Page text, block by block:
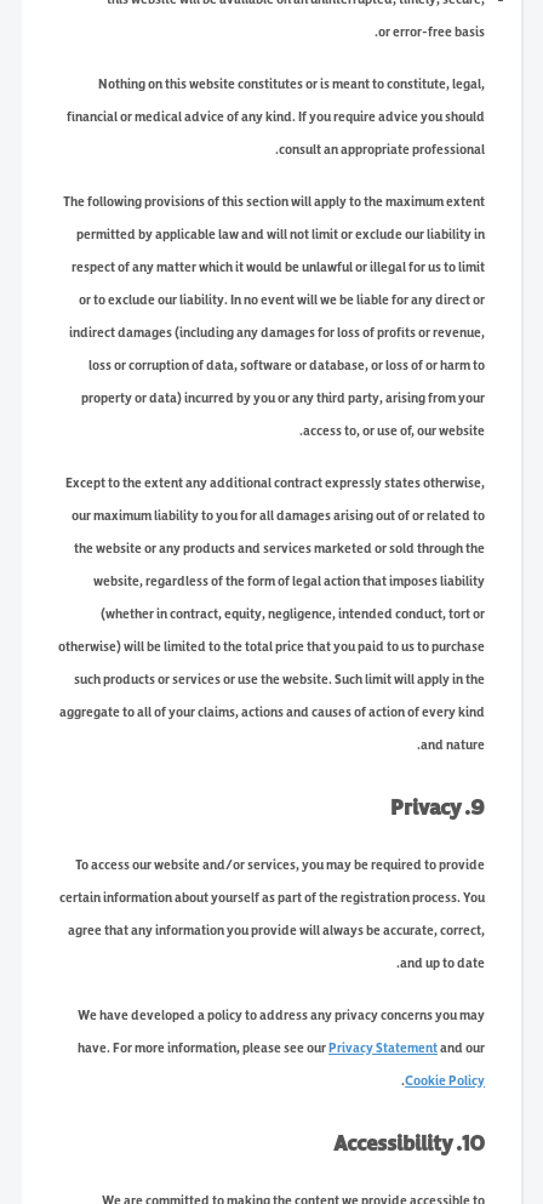
or error-free basis.
Nothing on this website constitutes or is meant to constitute, legal,
financial or medical advice of any kind. If you require advice you should
consult an appropriate professional.
The following provisions of this section will apply to the maximum extent
permitted by applicable law and will not limit or exclude our liability in
respect of any matter which it would be unlawful or illegal for us to limit
or to exclude our liability. In no event will we be liable for any direct or
indirect damages (including any damages for loss of profits or revenue,
loss or corruption of data, software or database, or loss of or harm to
property or data) incurred by you or any third party, arising from your
access to, or use of, our website.
Except to the extent any additional contract expressly states otherwise,
our maximum liability to you for all damages arising out of or related to
the website or any products and services marketed or sold through the
website, regardless of the form of legal action that imposes liability
(whether in contract, equity, negligence, intended conduct, tort or
otherwise) will be limited to the total price that you paid to us to purchase
such products or services or use the website. Such limit will apply in the
aggregate to all of your claims, actions and causes of action of every kind
and nature.
9. Privacy
To access our website and/or services, you may be required to provide
certain information about yourself as part of the registration process. You
agree that any information you provide will always be accurate, correct,
and up to date.
We have developed a policy to address any privacy concerns you may
have. For more information, please see ourPrivacy Statementand our
Cookie Policy
.
10. Accessibility